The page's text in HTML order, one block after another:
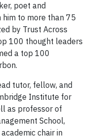
poet and
to more than 75
by Trust Across
100 thought leaders
a top 100
tutor, fellow, and
Institute for
as professor of
School,
chair in